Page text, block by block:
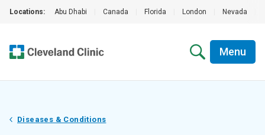
Locations: Abu Dhabi Canada Florida London Nevada
Menu
Diseases & Conditions